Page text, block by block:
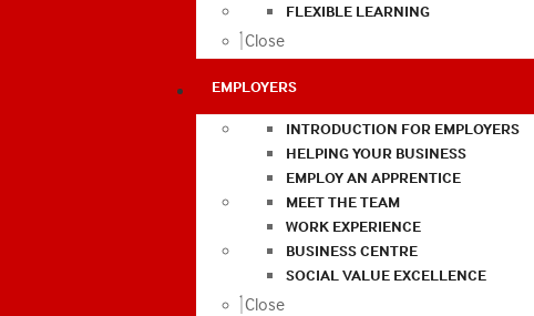
FLEXIBLE LEARNING
Close
EMPLOYERS
INTRODUCTION FOR EMPLOYERS
HELPING YOUR BUSINESS
EMPLOY AN APPRENTICE
MEET THE TEAM
WORK EXPERIENCE
BUSINESS CENTRE
SOCIAL VALUE EXCELLENCE
Close